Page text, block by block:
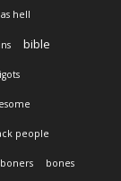
hell
bible
people
boners bones